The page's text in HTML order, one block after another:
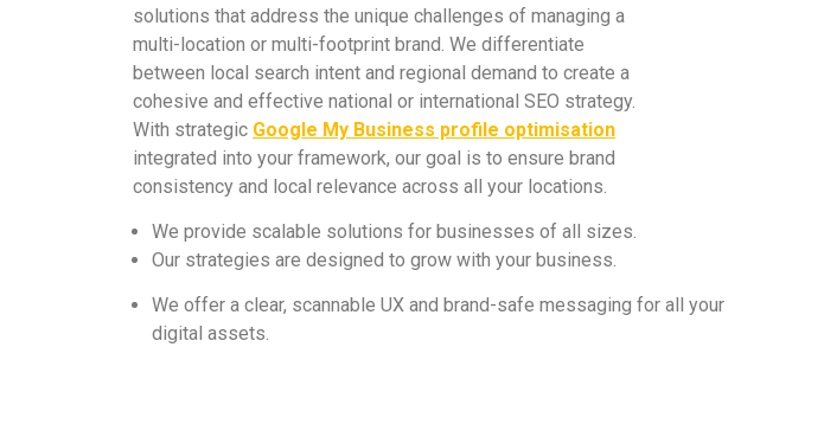
solutions that address the unique challenges of managing a
multi-location or multi-footprint brand. We differentiate
between local search intent and regional demand to create a
cohesive and effective national or international SEO strategy.
With strategic Google My Business profile optimisation
integrated into your framework, our goal is to ensure brand
consistency and local relevance across all your locations.
We provide scalable solutions for businesses of all sizes.
Our strategies are designed to grow with your business.
We offer a clear, scannable UX and brand-safe messaging for all your
digital assets.